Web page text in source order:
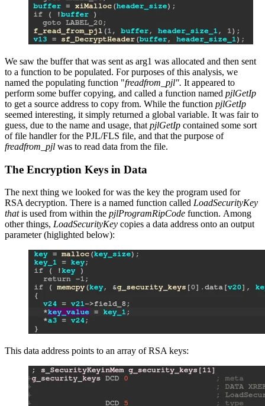
We saw the buffer that was sent as arg1 was allocated and then sent
to a function to be populated. For purposes of this analysis, we
named the populating function "freadfrom_pjl". It appeared to
perform some buffer copying, and called a function named pjlGetIp
to get a source address to copy from. While the function pjlGetIp
seemed interesting, it simply returned a global variable. It was fair to
guess, due to the name and usage, that pjlGetIp contained some sort
of file handler for the PJL/FLS file, and that the purpose of
freadfrom_pjl was to read data from the file.
The Encryption Keys in Data
The next thing we looked for was the key the program used for
RSA decryption. There is a named function called LoadSecurityKey
thatis used from within the pjlProgramRipCode function. Among
other things, LoadSecurityKey copies a data address onto an output
parameter (higlighted below):
This data address points to an array of RSA keys: